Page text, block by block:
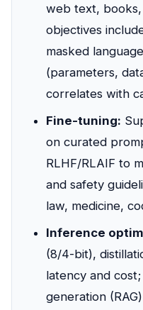
web text, books,
objectives
masked
(parameters,
correlates with
Fine-tuning:
on curated
RLHF/RLAIF to
and safety
law, medicine,
Inference
(8/4-bit),
latency and
generation